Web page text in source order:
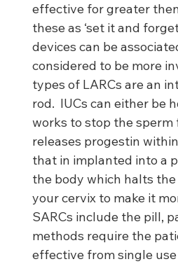
effective for greater
these as ‘set it and
devices can be
considered to be more
types of LARCs are an
rod.  IUCs can either be
works to stop the sperm
releases progestin
that in implanted into a
the body which halts
your cervix to make it
SARCs include the pill,
methods require the
effective from single